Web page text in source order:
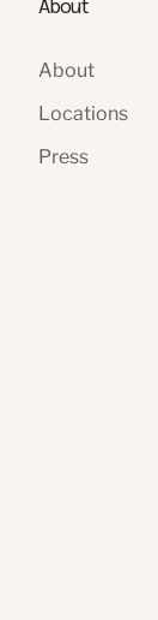
About
About
Locations
Press